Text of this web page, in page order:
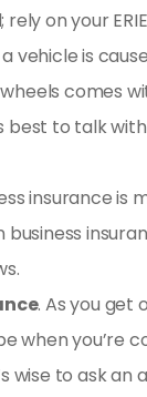
on your
a vehicle is
comes
best to talk
insurance is
business
. As you get
when
wise to ask